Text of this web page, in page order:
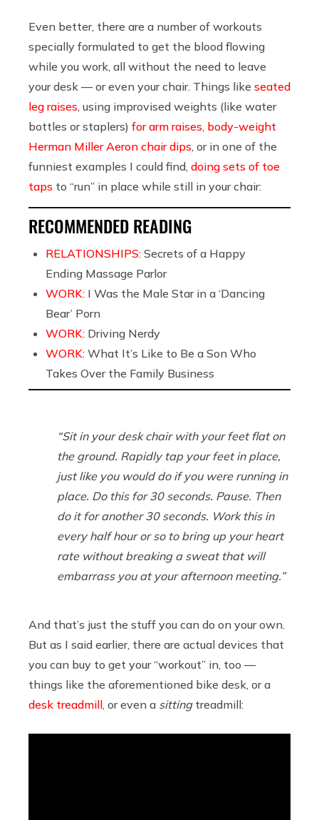
Even better, there are a number of workouts
specially formulated to get the blood flowing
while you work, all without the need to leave
your desk — or even your chair. Things like seated
leg raises , using improvised weights (like water
bottles or staplers) for arm raises body-weight
Herman Miller Aeron chair dips , or in one of the
funniest examples I could find, doing sets of toe
taps to “run” in place while still in your chair:
RECOMMENDED READING
RELATIONSHIPS: Secrets of a Happy
Ending Massage Parlor
WORK: I Was the Male Star in a ‘Dancing
Bear’ Porn
WORK: Driving Nerdy
WORK: What It’s Like to Be a Son Who
Takes Over the Family Business
“Sit in your desk chair with your feet flat on
the ground. Rapidly tap your feet in place,
just like you would do if you were running in
place. Do this for 30 seconds. Pause. Then
do it for another 30 seconds. Work this in
every half hour or so to bring up your heart
rate without breaking a sweat that will
embarrass you at your afternoon meeting.”
And that’s just the stuff you can do on your own.
But as I said earlier, there are actual devices that
you can buy to get your “workout” in, too —
things like the aforementioned bike desk, or a
desk treadmill , or even a sittingtreadmill: